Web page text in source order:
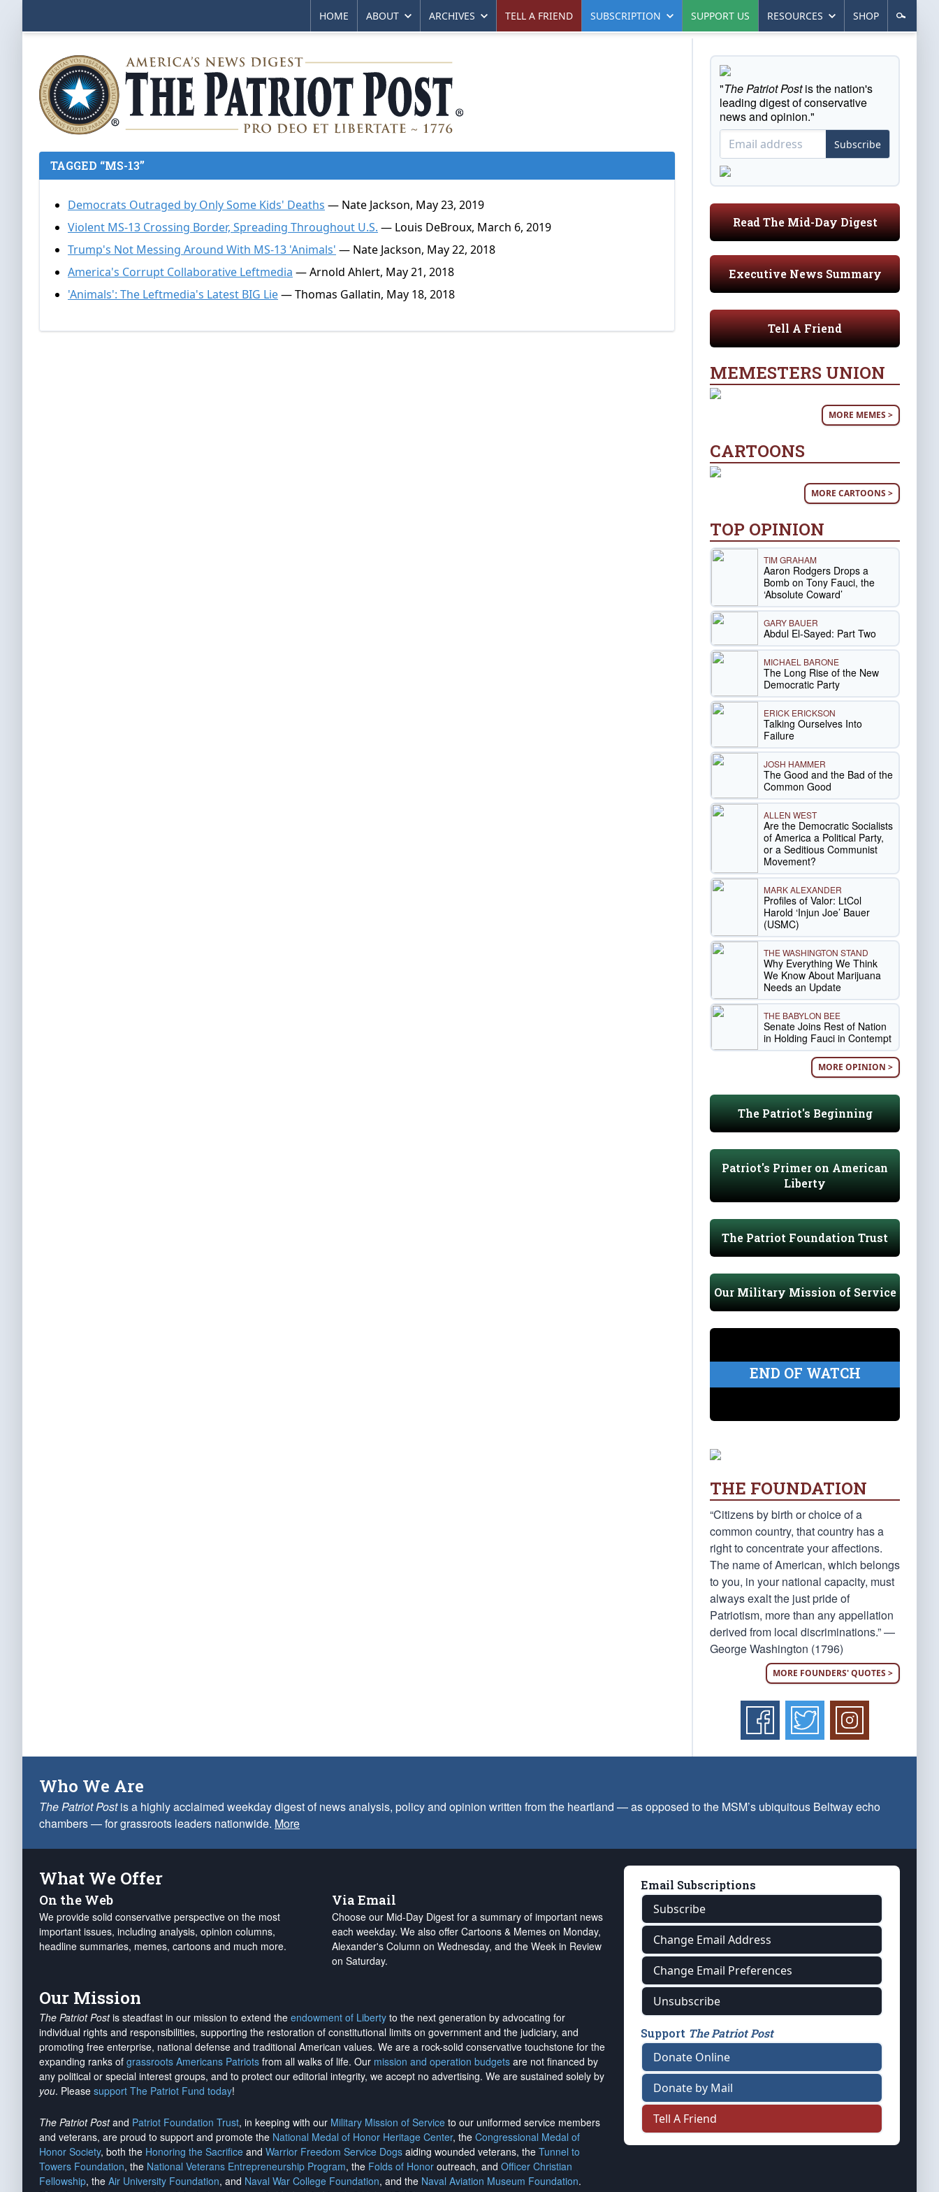
HOME ABOUT ARCHIVES TELL A FRIEND SUBSCRIPTION SUPPORT US RESOURCES SHOP
TAGGED “MS-13”
Democrats Outraged by Only Some Kids' Deaths — Nate Jackson, May 23, 2019
Violent MS-13 Crossing Border, Spreading Throughout U.S. — Louis DeBroux, March 6, 2019
Trump's Not Messing Around With MS-13 'Animals' — Nate Jackson, May 22, 2018
America's Corrupt Collaborative Leftmedia — Arnold Ahlert, May 21, 2018
'Animals': The Leftmedia's Latest BIG Lie— Thomas Gallatin, May 18, 2018
"The Patriot Postis the nation's
leading digest of conservative
news and opinion."
Subscribe
Read The Mid-Day Digest
Executive News Summary
Tell A Friend
MEMESTERS UNION
MORE MEMES >
CARTOONS
MORE CARTOONS >
TOP OPINION
TIM GRAHAM
Aaron Rodgers Drops a
Bomb on Tony Fauci, the
‘Absolute Coward’
GARY BAUER
Abdul El-Sayed: Part Two
MICHAEL BARONE
The Long Rise of the New
Democratic Party
ERICK ERICKSON
Talking Ourselves Into
Failure
JOSH HAMMER
The Good and the Bad of the
Common Good
ALLEN WEST
Are the Democratic Socialists
of America a Political Party,
or a Seditious Communist
Movement?
MARK ALEXANDER
Profiles of Valor: LtCol
Harold ‘Injun Joe’ Bauer
(USMC)
THE WASHINGTON STAND
Why Everything We Think
We Know About Marijuana
Needs an Update
THE BABYLON BEE
Senate Joins Rest of Nation
in Holding Fauci in Contempt
MORE OPINION >
The Patriot's Beginning
Patriot's Primer on American
Liberty
The Patriot Foundation Trust
Our Military Mission of Service
END OF WATCH
THE FOUNDATION
“Citizens by birth or choice of a
common country, that country has a
right to concentrate your affections.
The name of American, which belongs
to you, in your national capacity, must
always exalt the just pride of
Patriotism, more than any appellation
derived from local discriminations.” —
George Washington (1796)
MORE FOUNDERS' QUOTES >
Who We Are
The Patriot Postis a highly acclaimed weekday digest of news analysis, policy and opinion written from the heartland — as opposed to the MSM’s ubiquitous Beltway echo
chambers — for grassroots leaders nationwide. More
What We Offer
On the Web
We provide solid conservative perspective on the most
important issues, including analysis, opinion columns,
headline summaries, memes, cartoons and much more.
Via Email
Choose our Mid-Day Digest for a summary of important news
each weekday. We also offer Cartoons & Memes on Monday,
Alexander's Column on Wednesday, and the Week in Review
on Saturday.
Our Mission
The Patriot Postis steadfast in our mission to extend the endowment of Liberty to the next generation by advocating for
individual rights and responsibilities, supporting the restoration of constitutional limits on government and the judiciary, and
promoting free enterprise, national defense and traditional American values. We are a rock-solid conservative touchstone for the
expanding ranks of grassroots Americans Patriots from all walks of life. Our mission and operation budgets are not financed by
any political or special interest groups, and to protect our editorial integrity, we accept no advertising. We are sustained solely by
you. Please support The Patriot Fund today!
The Patriot Postand Patriot Foundation Trust, in keeping with our Military Mission of Service to our uniformed service members
and veterans, are proud to support and promote the National Medal of Honor Heritage Center, the Congressional Medal of
Honor Society, both the Honoring the Sacrifice and Warrior Freedom Service Dogs aiding wounded veterans, the Tunnel to
Towers Foundation, the National Veterans Entrepreneurship Program, the Folds of Honor outreach, and Officer Christian
Fellowship, the Air University Foundation, and Naval War College Foundation, and the Naval Aviation Museum Foundation.
Email Subscriptions
Subscribe
Change Email Address
Change Email Preferences
Unsubscribe
Support The Patriot Post
Donate Online
Donate by Mail
Tell A Friend